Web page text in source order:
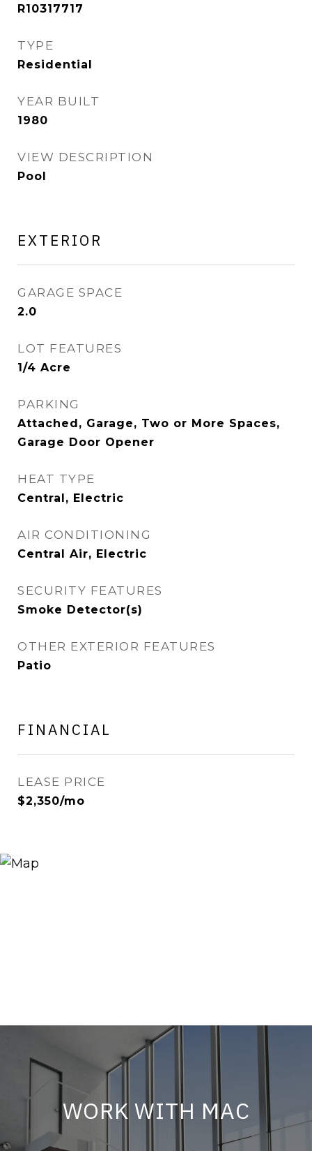
R10317717
TYPE
Residential
YEAR BUILT
1980
VIEW DESCRIPTION
Pool
EXTERIOR
GARAGE SPACE
2.0
LOT FEATURES
1/4 Acre
PARKING
Attached, Garage, Two or More Spaces,
Garage Door Opener
HEAT TYPE
Central, Electric
AIR CONDITIONING
Central Air, Electric
SECURITY FEATURES
Smoke Detector(s)
OTHER EXTERIOR FEATURES
Patio
FINANCIAL
LEASE PRICE
$2,350/mo
WORK WITH MAC